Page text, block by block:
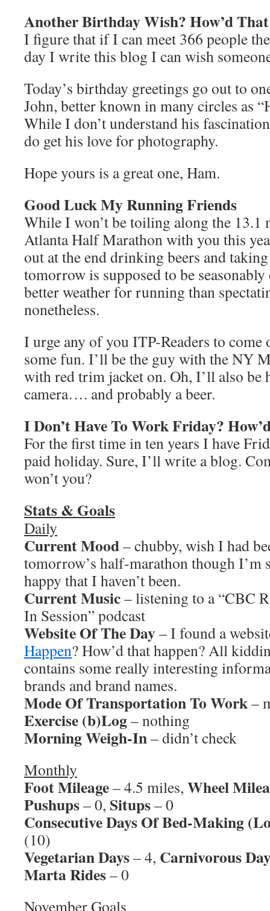
Another Birthday Wish? How’d
I figure that if I can meet 366 people
day I write this blog I can wish
Today’s birthday greetings go out to
John, better known in many circles as
While I don’t understand his
do get his love for photography.
Hope yours is a great one, Ham.
Good Luck My Running Friends
While I won’t be toiling along the 13.1
Atlanta Half Marathon with you this
out at the end drinking beers and
tomorrow is supposed to be
better weather for running than
nonetheless.
I urge any of you ITP-Readers to come
some fun. I’ll be the guy with the NY
with red trim jacket on. Oh, I’ll also be
camera…. and probably a beer.
I Don’t Have To Work Friday?
For the first time in ten years I have
paid holiday. Sure, I’ll write a blog.
won’t you?
Stats & Goals
Daily
Current Mood– chubby, wish I had
tomorrow’s half-marathon though I’m
happy that I haven’t been.
Current Music– listening to a “CBC
In Session” podcast
Website Of The Day– I found a
Happen? How’d that happen? All
contains some really interesting
brands and brand names.
Mode Of Transportation To Work–
Exercise (b)Log– nothing
Morning Weigh-In– didn’t check
Monthly
Foot Mileage– 4.5 miles, Wheel
Pushups– 0, Situps– 0
Consecutive Days Of Bed-Making
(10)
Vegetarian Days– 4, Carnivorous
Marta Rides– 0
November Goals